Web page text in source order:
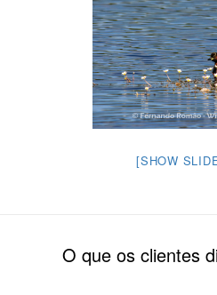
[SHOW
O que os clientes